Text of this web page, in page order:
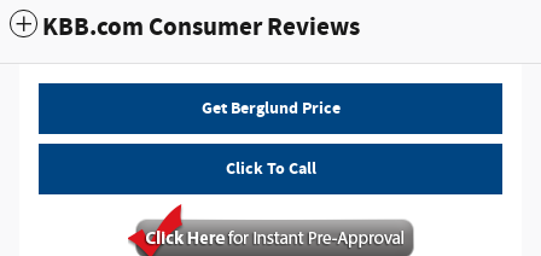
KBB.com Consumer Reviews
Get Berglund Price
Click To Call